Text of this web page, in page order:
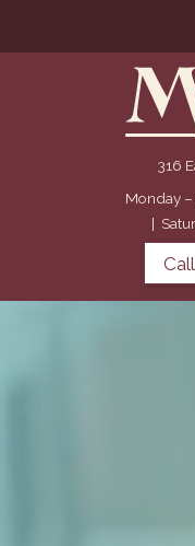
316
Monday
|